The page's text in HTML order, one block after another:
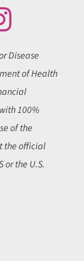
Disease
of Health
100%
of the
the official
or the U.S.